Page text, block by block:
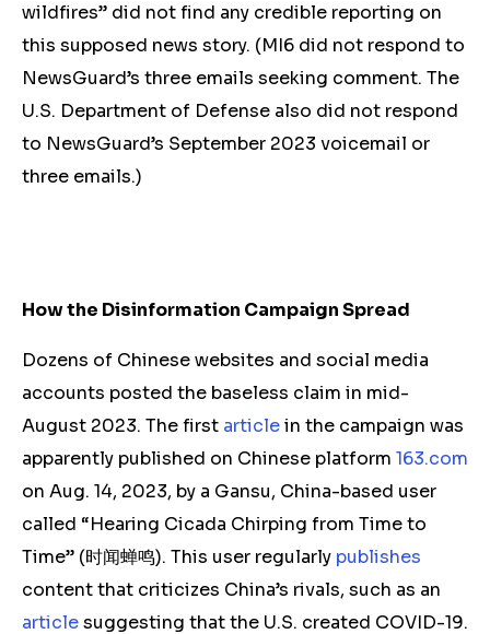
wildfires” did not find any credible reporting on
this supposed news story. (MI6 did not respond to
NewsGuard’s three emails seeking comment. The
U.S. Department of Defense also did not respond
to NewsGuard’s September 2023 voicemail or
three emails.)
How the Disinformation Campaign Spread
Dozens of Chinese websites and social media
accounts posted the baseless claim in mid-
August 2023. The first articlein the campaign was
apparently published on Chinese platform 163.com
on Aug. 14, 2023, by a Gansu, China-based user
called “Hearing Cicada Chirping from Time to
Time” (时闻蝉鸣). This user regularly publishes
content that criticizes China’s rivals, such as an
articlesuggesting that the U.S. created COVID-19.